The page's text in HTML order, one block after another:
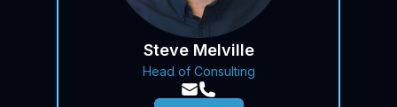
Steve Melville
Head of Consulting